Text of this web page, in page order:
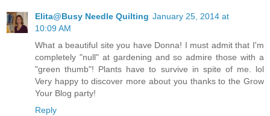
Elita@Busy Needle Quilting January 25, 2014 at
10:09 AM
What a beautiful site you have Donna! I must admit that I'm
completely "null" at gardening and so admire those with a
"green thumb"! Plants have to survive in spite of me. lol
Very happy to discover more about you thanks to the Grow
Your Blog party!
Reply